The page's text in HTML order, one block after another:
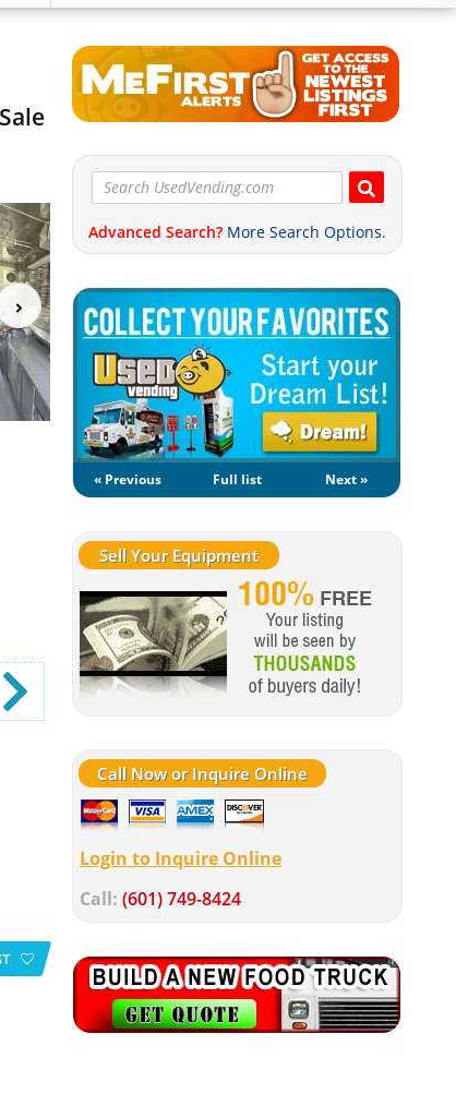
Advanced Search? More Search Options.
« Previous Full list Next »
Sell Your Equipment
Call Now or Inquire Online
Login to Inquire Online
Call: (601) 749-8424